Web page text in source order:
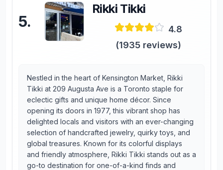
5.
Rikki Tikki
4.8
(1935 reviews)
Nestled in the heart of Kensington Market, Rikki
Tikki at 209 Augusta Ave is a Toronto staple for
eclectic gifts and unique home décor. Since
opening its doors in 1977, this vibrant shop has
delighted locals and visitors with an ever-changing
selection of handcrafted jewelry, quirky toys, and
global treasures. Known for its colorful displays
and friendly atmosphere, Rikki Tikki stands out as a
go-to destination for one-of-a-kind finds and